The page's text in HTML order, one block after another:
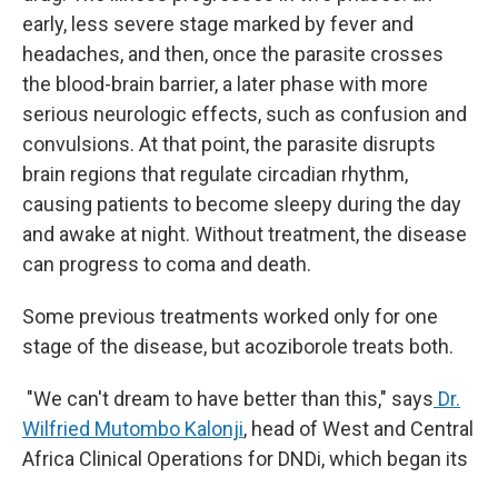
early, less severe stage marked by fever and
headaches, and then, once the parasite crosses
the blood-brain barrier, a later phase with more
serious neurologic effects, such as confusion and
convulsions. At that point, the parasite disrupts
brain regions that regulate circadian rhythm,
causing patients to become sleepy during the day
and awake at night. Without treatment, the disease
can progress to coma and death.
Some previous treatments worked only for one
stage of the disease, but acoziborole treats both.
"We can't dream to have better than this," says Dr.
Wilfried Mutombo Kalonji, head of West and Central
Africa Clinical Operations for DNDi, which began its